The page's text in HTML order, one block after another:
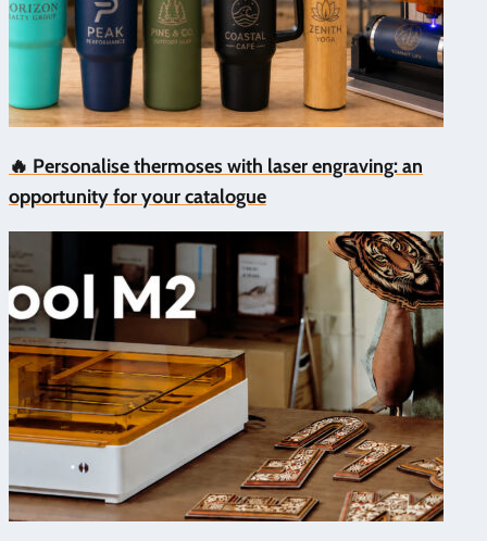
🔥 Personalise thermoses with laser engraving: an
opportunity for your catalogue